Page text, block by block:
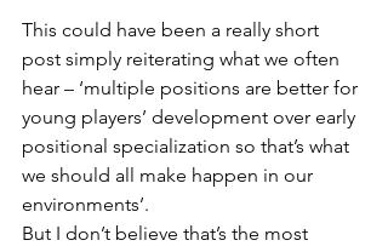
This could have been a really short
post simply reiterating what we often
hear – ‘multiple positions are better for
young players’ development over early
positional specialization so that’s what
we should all make happen in our
environments’.
But I don’t believe that’s the most